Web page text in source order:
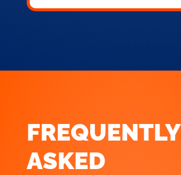
FREQUENTLY
ASKED